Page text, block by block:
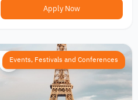
Apply Now
Events, Festivals and Conferences